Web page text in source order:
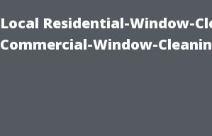
Local Residential-Window-
Commercial-Window-